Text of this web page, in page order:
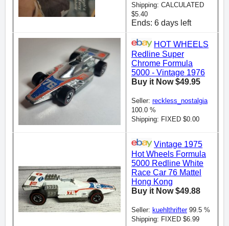
Shipping: CALCULATED
$5.40
Ends: 6 days left
HOT WHEELS
Redline Super
Chrome Formula
5000 - Vintage 1976
Buy it Now $49.95
Seller: reckless_nostalgia
100.0 %
Shipping: FIXED $0.00
Vintage 1975
Hot Wheels Formula
5000 Redline White
Race Car 76 Mattel
Hong Kong
Buy it Now $49.88
Seller: kuehlthrifter99.5 %
Shipping: FIXED $6.99